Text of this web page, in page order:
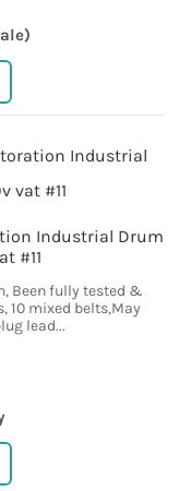
Industrial Drum
#11
Been fully tested &
10 mixed belts,May
lead...